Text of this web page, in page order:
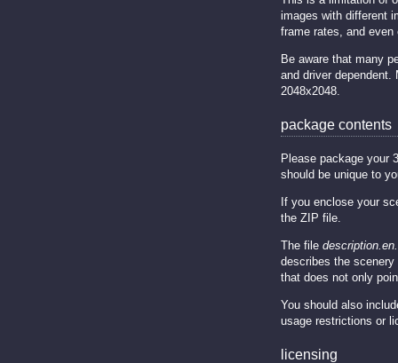
images with different
frame rates, and even
Be aware that many
and driver
2048x2048.
package contents
Please package your
should be unique to
If you enclose your
the ZIP file.
The file
describes the
that does not only
You should also
usage restrictions or
licensing